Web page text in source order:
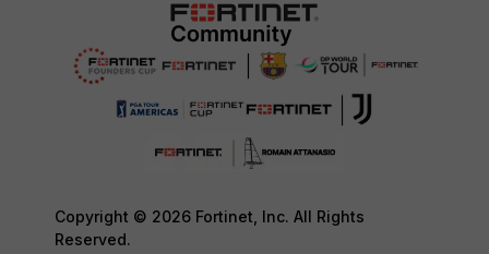
Copyright © 2026 Fortinet, Inc. All Rights
Reserved.